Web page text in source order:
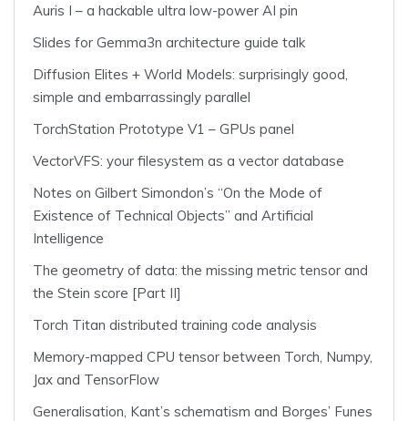
Auris I – a hackable ultra low-power AI pin
Slides for Gemma3n architecture guide talk
Diffusion Elites + World Models: surprisingly good,
simple and embarrassingly parallel
TorchStation Prototype V1 – GPUs panel
VectorVFS: your filesystem as a vector database
Notes on Gilbert Simondon’s “On the Mode of
Existence of Technical Objects” and Artificial
Intelligence
The geometry of data: the missing metric tensor and
the Stein score [Part II]
Torch Titan distributed training code analysis
Memory-mapped CPU tensor between Torch, Numpy,
Jax and TensorFlow
Generalisation, Kant’s schematism and Borges’ Funes